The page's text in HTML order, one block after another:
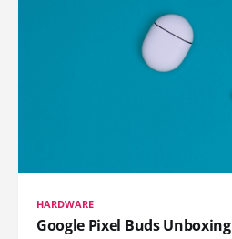
HARDWARE
Google Pixel Buds Unboxing